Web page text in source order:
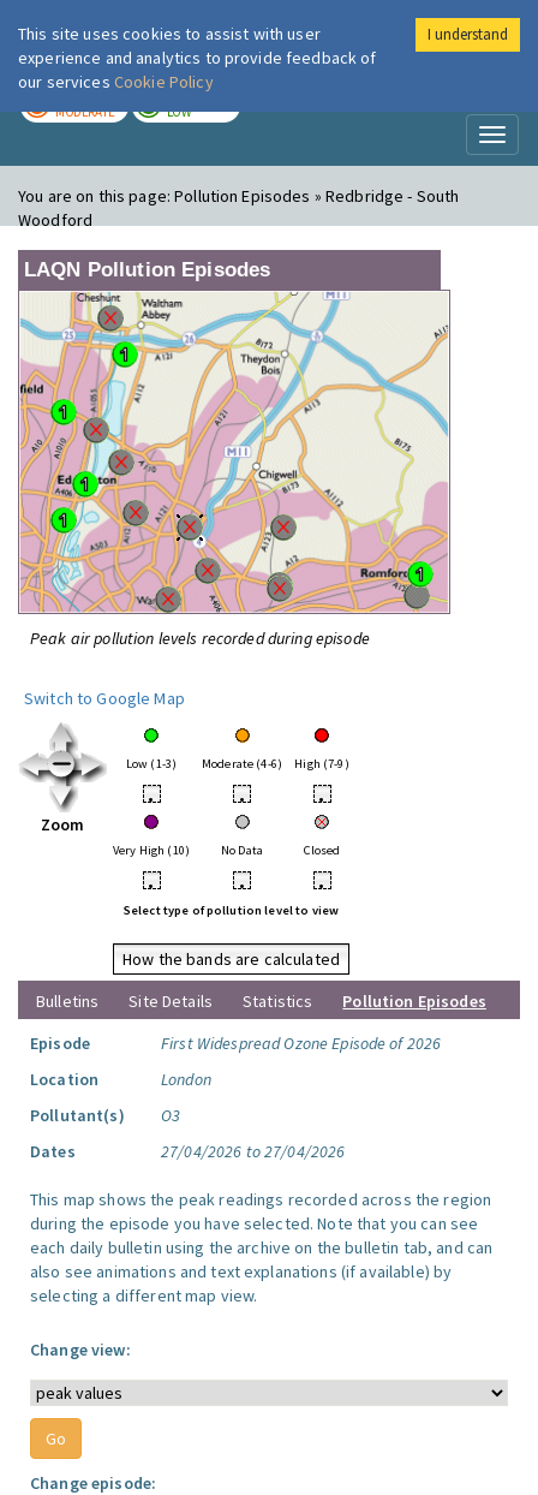
London Air
MODERATE LOW
You are on this page:Pollution Episodes » Redbridge - South
Woodford
LAQN Pollution Episodes
Peak air pollution levels recorded during episode
Switch to Google Map
Zoom
Low (1-3) Moderate (4-6) High (7-9)
• • •
Very High (10) No Data Closed
• • •
Select type of pollution level to view
How the bands are calculated
Bulletins
Site Details Statistics
Pollution Episodes
Episode
First Widespread Ozone Episode of 2026
Location
London
Pollutant(s)
O3
Dates
27/04/2026 to 27/04/2026
This map shows the peak readings recorded across the region
during the episode you have selected. Note that you can see
each daily bulletin using the archive on the bulletin tab, and can
also see animations and text explanations (if available) by
selecting a different map view.
Change view:
Change episode:
This site uses cookies to assist with user
experience and analytics to provide feedback of
our services Cookie Policy
I understand